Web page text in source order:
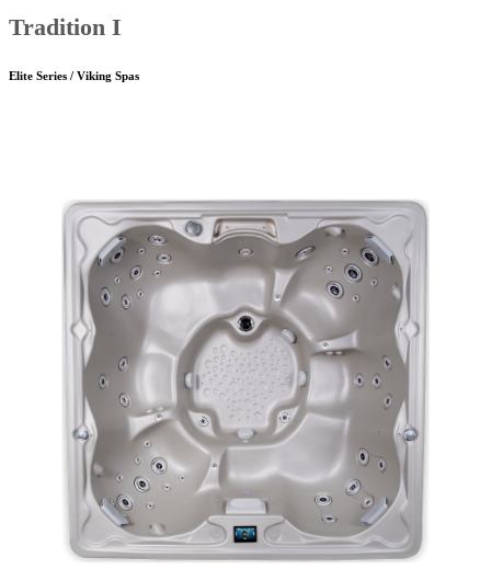
Tradition I
Elite Series / Viking Spas